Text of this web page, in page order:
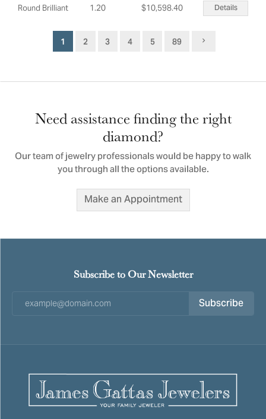
Round Brilliant 1.20 $10,598.40 Details
1 2 3 4 5 89
Need assistance finding the right
diamond?
Our team of jewelry professionals would be happy to walk
you through all the options available.
Make an Appointment
Subscribe to Our Newsletter
Subscribe